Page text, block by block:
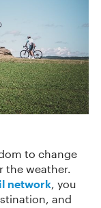
to change
the weather.
network, you
and